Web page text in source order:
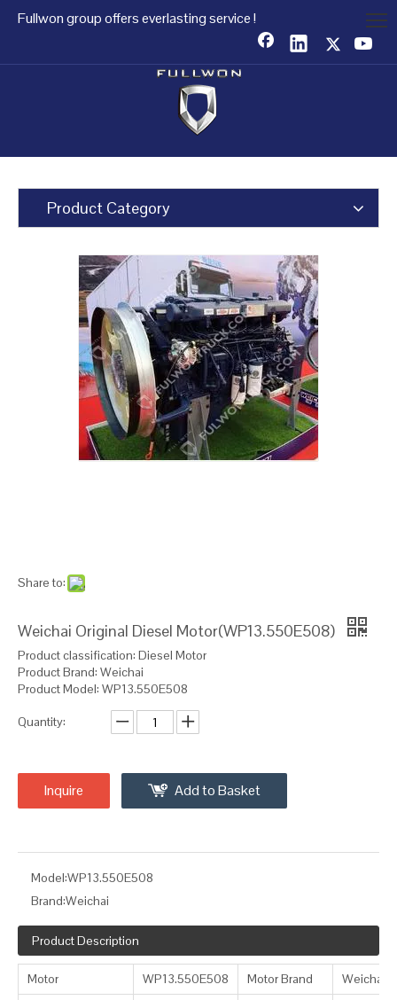
Fullwon group offers everlasting service !
Product Category
Share to:
Weichai Original Diesel Motor(WP13.550E508)
Product classification: Diesel Motor
Product Brand: Weichai
Product Model: WP13.550E508
Quantity:
Inquire Add to Basket
Model:WP13.550E508
Brand:Weichai
Product Description
Motor WP13.550E508 Motor Brand Weichai